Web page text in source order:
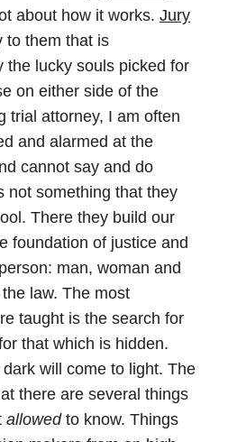
about how it works. Jury
to them that is
the lucky souls picked for
on either side of the
trial attorney, I am often
and alarmed at the
cannot say and do
not something that they
There they build our
foundation of justice and
man, woman and
law. The most
taught is the search for
that which is hidden.
will come to light. The
there are several things
allowedto know. Things